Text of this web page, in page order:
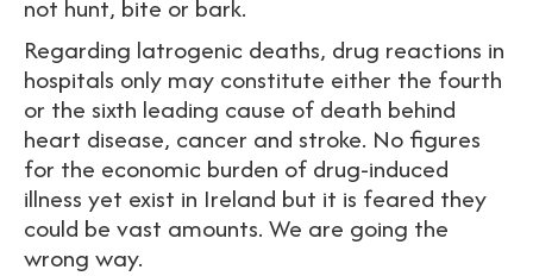
not hunt, bite or bark.
Regarding latrogenic deaths, drug reactions in
hospitals only may constitute either the fourth
or the sixth leading cause of death behind
heart disease, cancer and stroke. No figures
for the economic burden of drug-induced
illness yet exist in Ireland but it is feared they
could be vast amounts. We are going the
wrong way.